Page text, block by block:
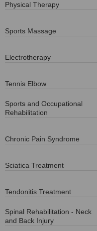
Physical Therapy
Sports Massage
Electrotherapy
Tennis Elbow
Sports and Occupational
Rehabilitation
Chronic Pain Syndrome
Sciatica Treatment
Tendonitis Treatment
Spinal Rehabilitation - Neck
and Back Injury